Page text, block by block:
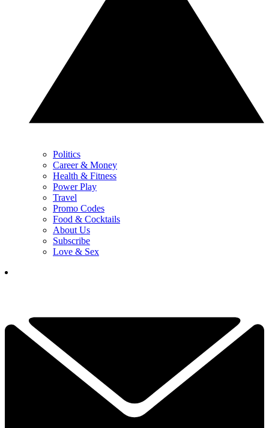
Politics
Career & Money
Health & Fitness
Power Play
Travel
Promo Codes
Food & Cocktails
About Us
Subscribe
Love & Sex